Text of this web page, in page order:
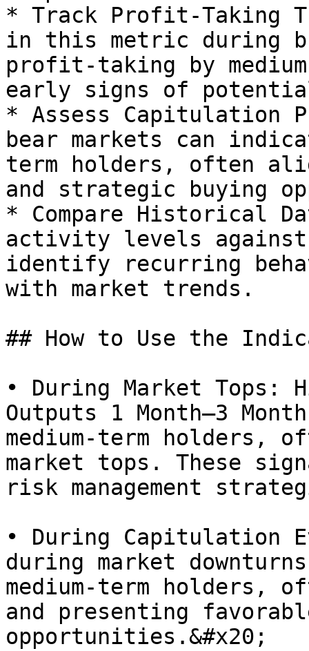
* Track Profit-Taking
in this metric during
profit-taking by
early signs of
* Assess Capitulation
bear markets can
term holders, often
and strategic buying
* Compare Historical
activity levels
identify recurring
with market trends.
## How to Use the
• During Market
Outputs 1 Month–3
medium-term holders,
market tops. These
risk management
• During Capitulation
during market
medium-term holders,
and presenting
opportunities.&#x20;